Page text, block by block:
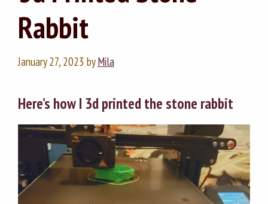
Rabbit
January 27, 2023 byMila
Here’s how I 3d printed the stone rabbit